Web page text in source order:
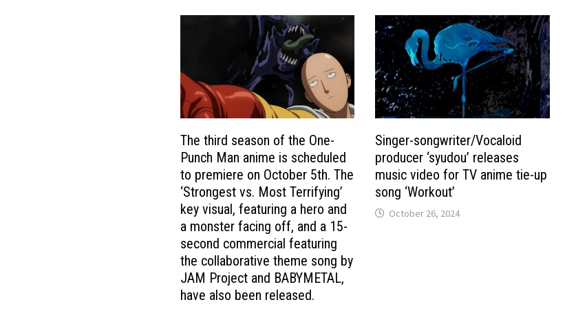
The third season of the One-
Punch Man anime is scheduled
to premiere on October 5th. The
‘Strongest vs. Most Terrifying’
key visual, featuring a hero and
a monster facing off, and a 15-
second commercial featuring
the collaborative theme song by
JAM Project and BABYMETAL,
have also been released.
Singer-songwriter/Vocaloid
producer ‘syudou’ releases
music video for TV anime tie-up
song ‘Workout’
October 26, 2024